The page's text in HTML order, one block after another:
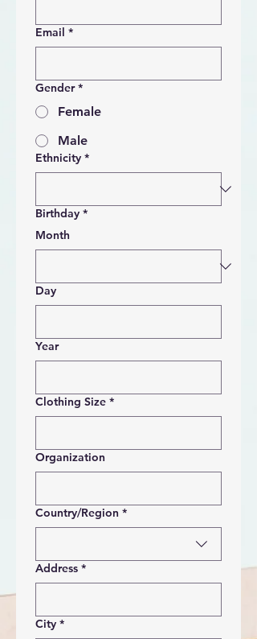
Email *
Gender *
Female
Male
Ethnicity *
Birthday *
Month
Day
Year
Clothing Size *
Organization
Multi-line address
Country/Region *
Address *
City *